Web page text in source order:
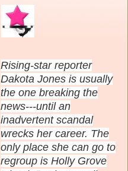
Rising-star reporter
Dakota Jones is usually
the one breaking the
news---until an
inadvertent scandal
wrecks her career. The
only place she can go to
regroup is Holly Grove